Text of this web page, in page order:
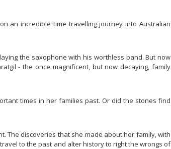
an incredible time travelling journey into Australian
the saxophone with his worthless band. But now
- the once magnificent, but now decaying, family
times in her families past. Or did the stones find
The discoveries that she made about her family, with
to the past and alter history to right the wrongs of